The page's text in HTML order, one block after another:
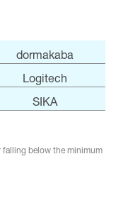
dormakaba
Logitech
SIKA
falling below the minimum